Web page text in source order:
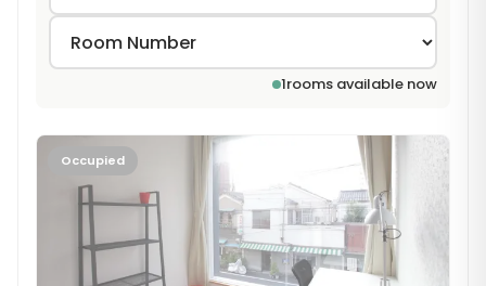
1rooms available now
Occupied